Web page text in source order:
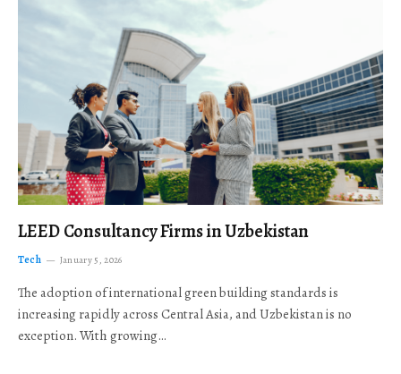
LEED Consultancy Firms in Uzbekistan
Tech January 5, 2026
The adoption of international green building standards is
increasing rapidly across Central Asia, and Uzbekistan is no
exception. With growing…